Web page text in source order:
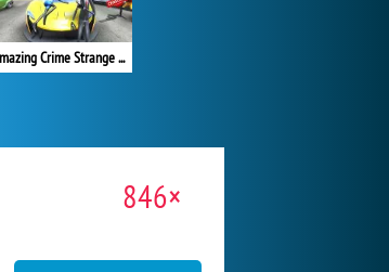
Amazing Crime Strange Stickman
846×